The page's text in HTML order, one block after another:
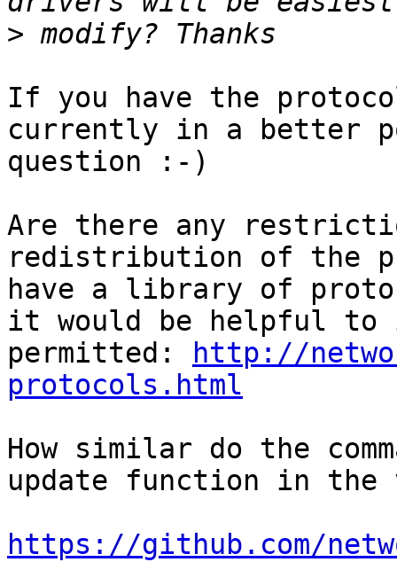
>
If you have the
currently in a better
question :-)
Are there any
redistribution of the
have a library of
it would be helpful to
permitted:
http://
protocols.html
How similar do the
update function in
https://github.com/